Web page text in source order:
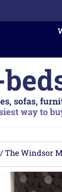
/ The Windsor